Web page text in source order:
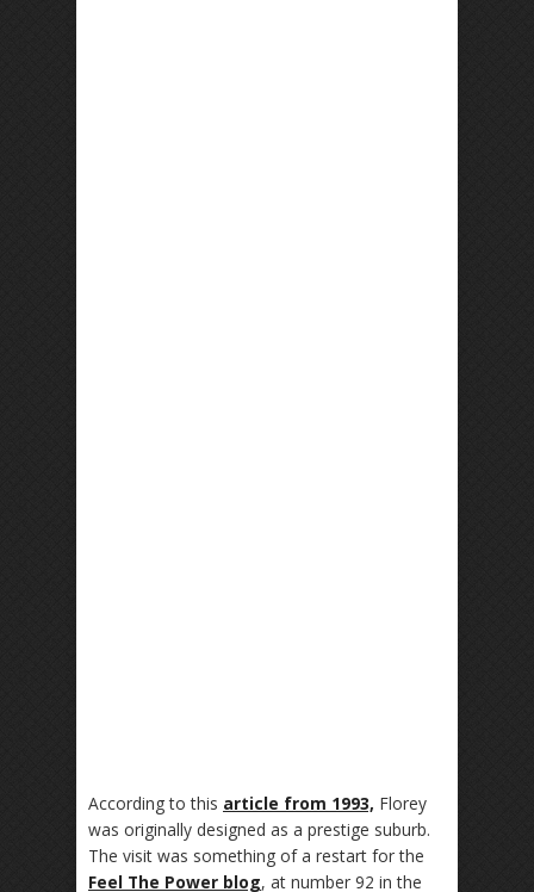
According to this article from 1993, Florey
was originally designed as a prestige suburb.
The visit was something of a restart for the
Feel The Power blog, at number 92 in the